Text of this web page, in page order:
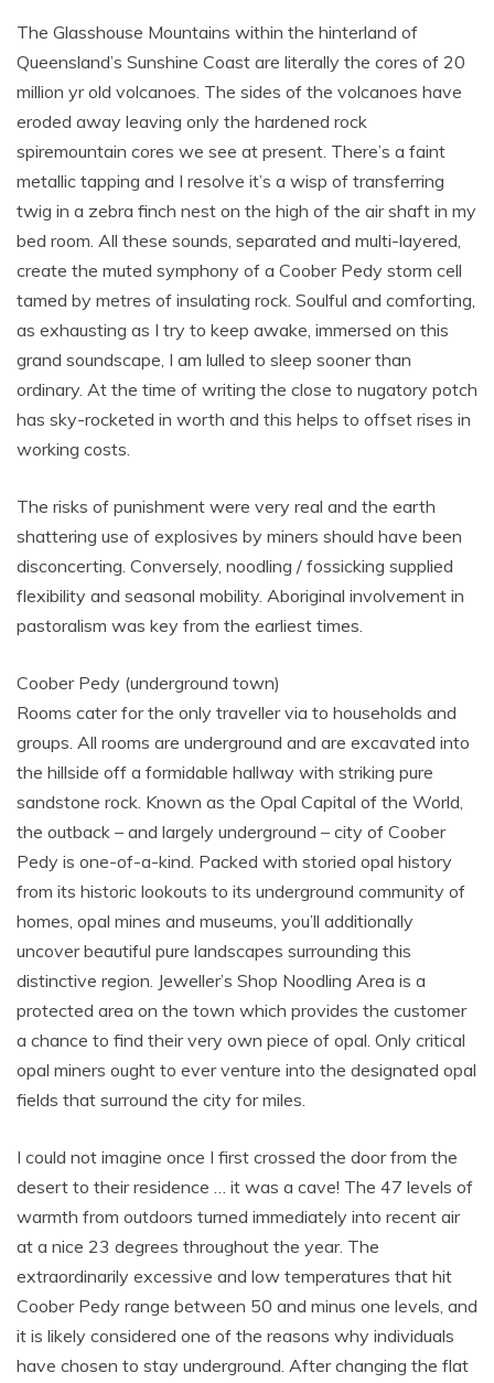
The Glasshouse Mountains within the hinterland of
Queensland’s Sunshine Coast are literally the cores of 20
million yr old volcanoes. The sides of the volcanoes have
eroded away leaving only the hardened rock
spiremountain cores we see at present. There’s a faint
metallic tapping and I resolve it’s a wisp of transferring
twig in a zebra finch nest on the high of the air shaft in my
bed room. All these sounds, separated and multi-layered,
create the muted symphony of a Coober Pedy storm cell
tamed by metres of insulating rock. Soulful and comforting,
as exhausting as I try to keep awake, immersed on this
grand soundscape, I am lulled to sleep sooner than
ordinary. At the time of writing the close to nugatory potch
has sky-rocketed in worth and this helps to offset rises in
working costs.
The risks of punishment were very real and the earth
shattering use of explosives by miners should have been
disconcerting. Conversely, noodling / fossicking supplied
flexibility and seasonal mobility. Aboriginal involvement in
pastoralism was key from the earliest times.
Coober Pedy (underground town)
Rooms cater for the only traveller via to households and
groups. All rooms are underground and are excavated into
the hillside off a formidable hallway with striking pure
sandstone rock. Known as the Opal Capital of the World,
the outback – and largely underground – city of Coober
Pedy is one-of-a-kind. Packed with storied opal history
from its historic lookouts to its underground community of
homes, opal mines and museums, you’ll additionally
uncover beautiful pure landscapes surrounding this
distinctive region. Jeweller’s Shop Noodling Area is a
protected area on the town which provides the customer
a chance to find their very own piece of opal. Only critical
opal miners ought to ever venture into the designated opal
fields that surround the city for miles.
I could not imagine once I first crossed the door from the
desert to their residence … it was a cave! The 47 levels of
warmth from outdoors turned immediately into recent air
at a nice 23 degrees throughout the year. The
extraordinarily excessive and low temperatures that hit
Coober Pedy range between 50 and minus one levels, and
it is likely considered one of the reasons why individuals
have chosen to stay underground. After changing the flat